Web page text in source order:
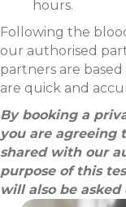
hours.
Following the
our authorised
partners are
are quick and
By booking a
you are agreeing
shared with our
purpose of this
will also be